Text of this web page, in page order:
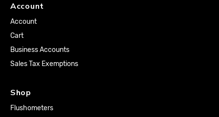
Account
Account
Cart
Business Accounts
Sales Tax Exemptions
Shop
Flushometers